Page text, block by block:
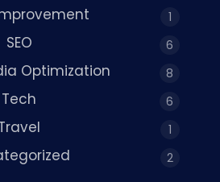
1
SEO 6
Optimization 8
Tech 6
1
2